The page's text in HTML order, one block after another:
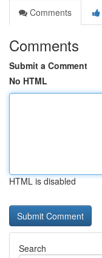
Comments
Comments
Submit a Comment
No HTML
HTML is disabled
Search